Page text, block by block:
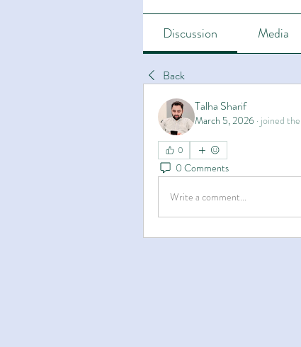
Discussion Media
Back
Talha Sharif
March 5, 2026 · joined
0
0 Comments
Write a comment...